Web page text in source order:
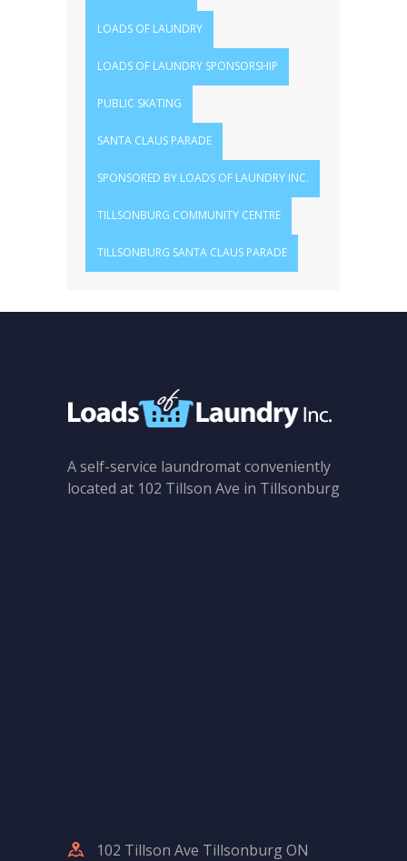
LOADS OF LAUNDRY
LOADS OF LAUNDRY SPONSORSHIP
PUBLIC SKATING
SANTA CLAUS PARADE
SPONSORED BY LOADS OF LAUNDRY INC.
TILLSONBURG COMMUNITY CENTRE
TILLSONBURG SANTA CLAUS PARADE
A self-service laundromat conveniently
located at 102 Tillson Ave in Tillsonburg
102 Tillson Ave Tillsonburg ON